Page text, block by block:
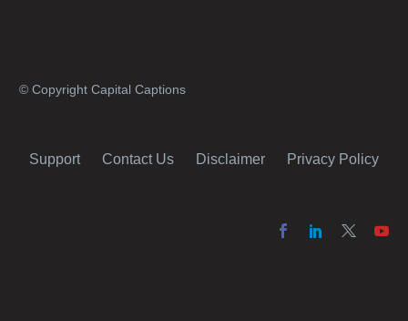
© Copyright Capital Captions
Support Contact Us Disclaimer Privacy Policy